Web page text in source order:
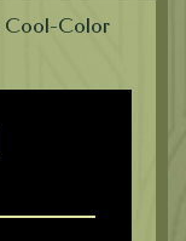
Cool-Color